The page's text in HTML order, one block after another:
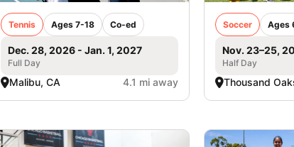
Tennis Ages 7-18 Co-ed
Dec. 28, 2026 - Jan. 1, 2027
Full Day
Malibu, CA 4.1 mi away
Soccer Ages
Nov. 23–25,
Half Day
Thousand